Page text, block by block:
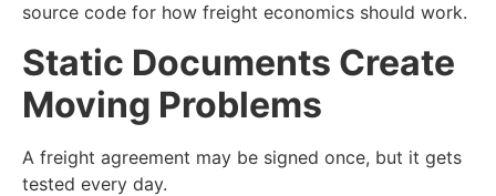
source code for how freight economics should work.
Static Documents Create
Moving Problems
A freight agreement may be signed once, but it gets
tested every day.